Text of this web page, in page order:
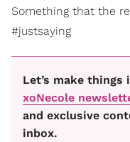
Something that the
#justsaying
Let’s make
xoNecole
and exclusive
inbox.